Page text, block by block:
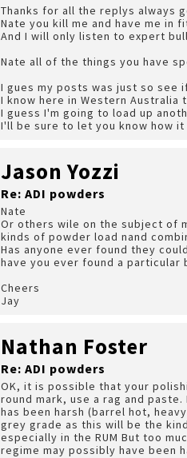
Thanks for all the replys always
Nate you kill me and have me in
And I will only listen to expert
Nate all of the things you have
I gues my posts was just so see
I know here in Western Australia
I guess I'm going to load up
I'll be sure to let you know how it
Jason Yozzi
Re: ADI powders
Nate
Or others wile on the subject of
kinds of powder load nand
Has anyone ever found they
have you ever found a
Cheers
Jay
Nathan Foster
Re: ADI powders
OK, it is possible that your
round mark, use a rag and
has been harsh (barrel hot,
grey grade as this will be the
especially in the RUM But too
regime may possibly have been